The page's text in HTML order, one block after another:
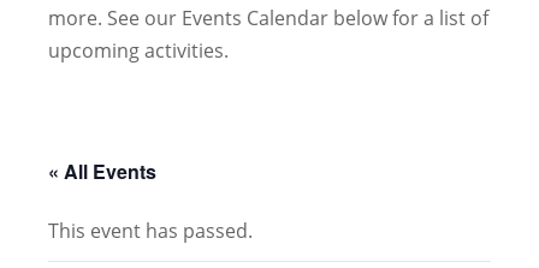
more. See our Events Calendar below for a list of
upcoming activities.
« All Events
This event has passed.